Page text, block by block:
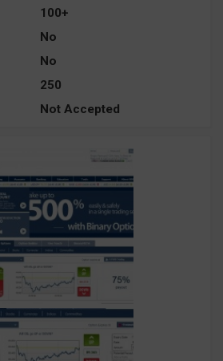
100+
No
No
250
Not Accepted